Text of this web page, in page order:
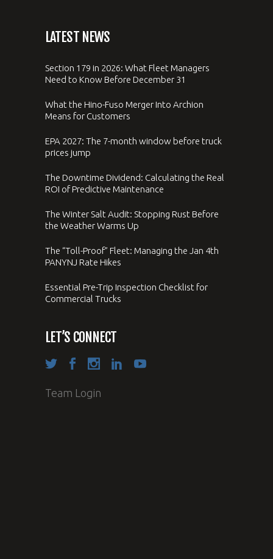
LATEST NEWS
Section 179 in 2026: What Fleet Managers
Need to Know Before December 31
What the Hino-Fuso Merger Into Archion
Means for Customers
EPA 2027: The 7-month window before truck
prices jump
The Downtime Dividend: Calculating the Real
ROI of Predictive Maintenance
The Winter Salt Audit: Stopping Rust Before
the Weather Warms Up
The “Toll-Proof” Fleet: Managing the Jan 4th
PANYNJ Rate Hikes
Essential Pre-Trip Inspection Checklist for
Commercial Trucks
LET’S CONNECT
Team Login